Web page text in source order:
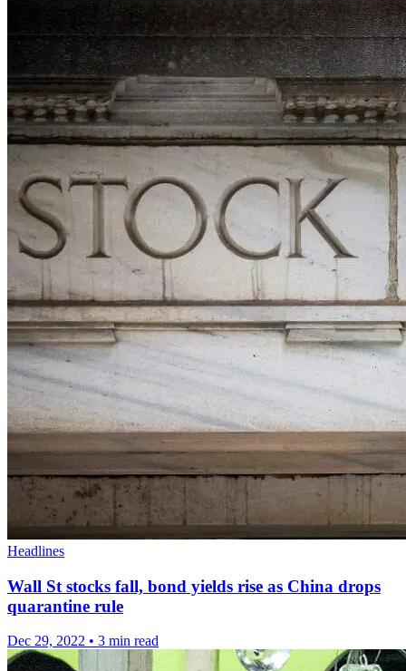
Headlines
Wall St stocks fall, bond yields rise as China drops
quarantine rule
Dec 29, 2022 • 3 min read